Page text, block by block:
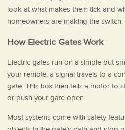
look at what makes them tick and
homeowners are making the switch.
How Electric Gates Work
Electric gates run on a simple but
your remote, a signal travels to a
gate. This box then tells a motor to
or push your gate open.
Most systems come with safety